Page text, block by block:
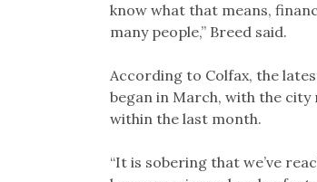
know what that means,
many people,” Breed said.
According to Colfax, the
began in March, with the city
within the last month.
“It is sobering that we’ve